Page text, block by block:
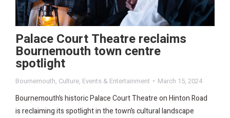
Palace Court Theatre reclaims
Bournemouth town centre
spotlight
Bournemouth, Culture, Events & Entertainment March 15, 2024
Bournemouth’s historic Palace Court Theatre on Hinton Road
is reclaiming its spotlight in the town’s cultural landscape